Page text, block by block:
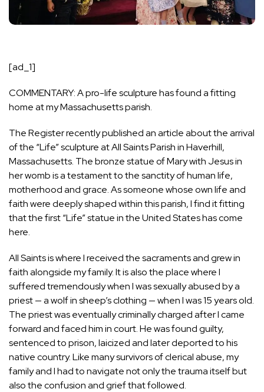
[ad_1]
COMMENTARY: A pro-life sculpture has found a fitting
home at my Massachusetts parish.
TheRegisterrecently published an articleabout the arrival
of the “Life” sculpture at All Saints Parish in Haverhill,
Massachusetts. The bronze statue of Mary with Jesus in
her womb is a testament to the sanctity of human life,
motherhood and grace. As someone whose own life and
faith were deeply shaped within this parish, I find it fitting
that the first “Life” statue in the United States has come
here.
All Saints is where I received the sacraments and grew in
faith alongside my family. It is also the place where I
suffered tremendously when I was sexually abused by a
priest — a wolf in sheep’s clothing — when I was 15 years old.
The priest was eventually criminally charged after I came
forward and faced him in court. He was found guilty,
sentenced to prison, laicized and later deported to his
native country. Like many survivors of clerical abuse, my
family and I had to navigate not only the trauma itself but
also the confusion and grief that followed.